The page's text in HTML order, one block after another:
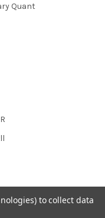
Quant
to collect data